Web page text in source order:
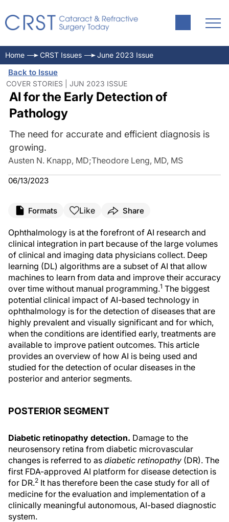
Home CRST Issues June 2023 Issue
Back to Issue
COVER STORIES | JUN 2023 ISSUE
AI for the Early Detection of
Pathology
The need for accurate and efficient diagnosis is
growing.
Austen N. Knapp, MD;Theodore Leng, MD, MS
06/13/2023
Formats Like Share
Ophthalmology is at the forefront of AI research and
clinical integration in part because of the large volumes
of clinical and imaging data physicians collect. Deep
learning (DL) algorithms are a subset of AI that allow
machines to learn from data and improve their accuracy
over time without manual programming.1 The biggest
potential clinical impact of AI-based technology in
ophthalmology is for the detection of diseases that are
highly prevalent and visually significant and for which,
when the conditions are identified early, treatments are
available to improve patient outcomes. This article
provides an overview of how AI is being used and
studied for the detection of ocular diseases in the
posterior and anterior segments.
POSTERIOR SEGMENT
Diabetic retinopathy detection. Damage to the
neurosensory retina from diabetic microvascular
changes is referred to as diabetic retinopathy (DR). The
first FDA-approved AI platform for disease detection is
for DR.2 It has therefore been the case study for all of
medicine for the evaluation and implementation of a
clinically meaningful autonomous, AI-based diagnostic
system.